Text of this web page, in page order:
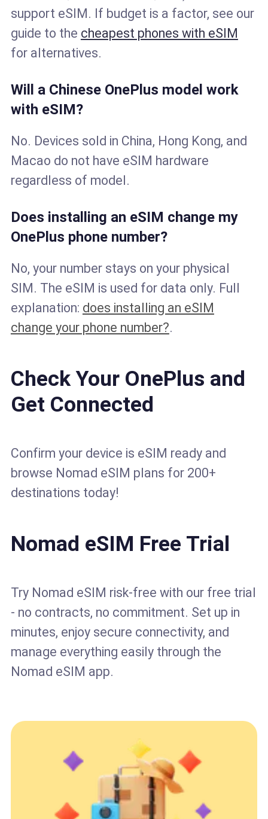
support eSIM. If budget is a factor, see our
guide to the cheapest phones with eSIM
for alternatives.
Will a Chinese OnePlus model work
with eSIM?
No. Devices sold in China, Hong Kong, and
Macao do not have eSIM hardware
regardless of model.
Does installing an eSIM change my
OnePlus phone number?
No, your number stays on your physical
SIM. The eSIM is used for data only. Full
explanation: does installing an eSIM
change your phone number?.
Check Your OnePlus and
Get Connected
Confirm your device is eSIM ready and
browse Nomad eSIM plans for 200+
destinations today!
Nomad eSIM Free Trial
Try Nomad eSIM risk-free with our free trial
- no contracts, no commitment. Set up in
minutes, enjoy secure connectivity, and
manage everything easily through the
Nomad eSIM app.